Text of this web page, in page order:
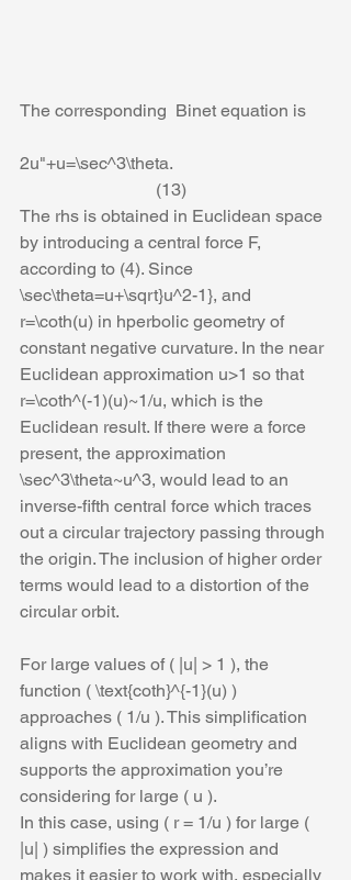
The corresponding  Binet equation is
2u"+u=\sec^3\theta.
                               (13)
The rhs is obtained in Euclidean space
by introducing a central force F,
according to (4). Since
\sec\theta=u+\sqrt}u^2-1}, and
r=\coth(u) in hperbolic geometry of
constant negative curvature. In the near
Euclidean approximation u>1 so that
r=\coth^(-1)(u)~1/u, which is the
Euclidean result. If there were a force
present, the approximation
\sec^3\theta~u^3, would lead to an
inverse-fifth central force which traces
out a circular trajectory passing through
the origin. The inclusion of higher order
terms would lead to a distortion of the
circular orbit.
For large values of ( |u| > 1 ), the
function ( \text{coth}^{-1}(u) )
approaches ( 1/u ). This simplification
aligns with Euclidean geometry and
supports the approximation you’re
considering for large ( u ).
In this case, using ( r = 1/u ) for large (
|u| ) simplifies the expression and
makes it easier to work with, especially